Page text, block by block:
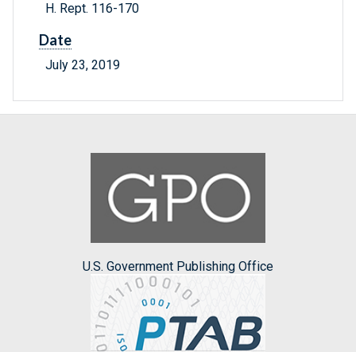
H. Rept. 116-170
Date
July 23, 2019
U.S. Government Publishing Office